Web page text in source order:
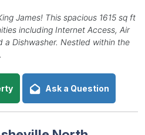
James! This spacious 1615 sq ft
including Internet Access, Air
a Dishwasher. Nestled within the
Ask a Question